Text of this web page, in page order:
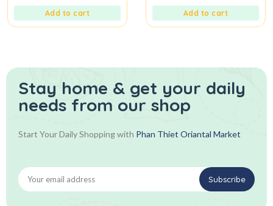
Add to cart Add to cart
Stay home & get your daily
needs from our shop
Start Your Daily Shopping with Phan Thiet Oriantal Market